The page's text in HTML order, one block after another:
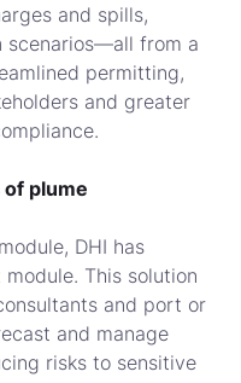
and spills,
scenarios—all from a
permitting,
and greater
plume
DHI has
This solution
and port or
and manage
risks to sensitive